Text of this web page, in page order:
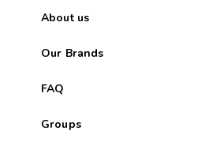
About us
Our Brands
FAQ
Groups